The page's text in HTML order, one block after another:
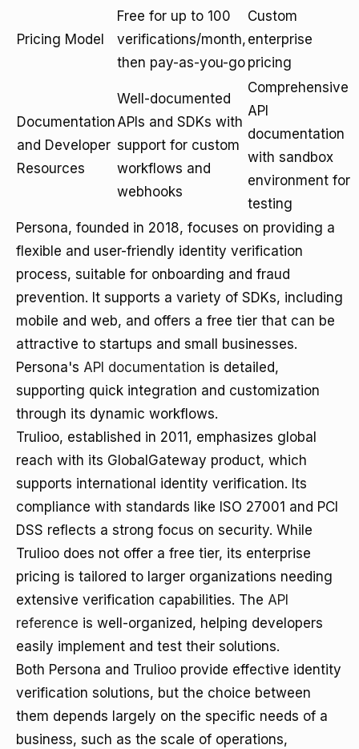
Pricing Model
Free for up to 100
verifications/month,
then pay-as-you-go
Custom
enterprise
pricing
Documentation
and Developer
Resources
Well-documented
APIs and SDKs with
support for custom
workflows and
webhooks
Comprehensive
API
documentation
with sandbox
environment for
testing
Persona, founded in 2018, focuses on providing a
flexible and user-friendly identity verification
process, suitable for onboarding and fraud
prevention. It supports a variety of SDKs, including
mobile and web, and offers a free tier that can be
attractive to startups and small businesses.
Persona's API documentation is detailed,
supporting quick integration and customization
through its dynamic workflows.
Trulioo, established in 2011, emphasizes global
reach with its GlobalGateway product, which
supports international identity verification. Its
compliance with standards like ISO 27001 and PCI
DSS reflects a strong focus on security. While
Trulioo does not offer a free tier, its enterprise
pricing is tailored to larger organizations needing
extensive verification capabilities. The API
reference is well-organized, helping developers
easily implement and test their solutions.
Both Persona and Trulioo provide effective identity
verification solutions, but the choice between
them depends largely on the specific needs of a
business, such as the scale of operations,